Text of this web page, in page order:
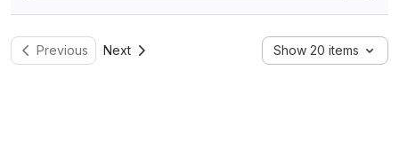
Previous Next Show 20 items